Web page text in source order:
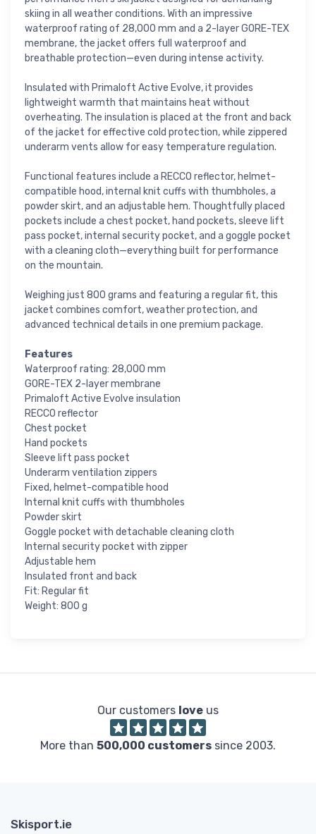
skiing in all weather conditions. With an impressive
waterproof rating of 28,000 mm and a 2-layer GORE-TEX
membrane, the jacket offers full waterproof and
breathable protection—even during intense activity.
Insulated with Primaloft Active Evolve, it provides
lightweight warmth that maintains heat without
overheating. The insulation is placed at the front and back
of the jacket for effective cold protection, while zippered
underarm vents allow for easy temperature regulation.
Functional features include a RECCO reflector, helmet-
compatible hood, internal knit cuffs with thumbholes, a
powder skirt, and an adjustable hem. Thoughtfully placed
pockets include a chest pocket, hand pockets, sleeve lift
pass pocket, internal security pocket, and a goggle pocket
with a cleaning cloth—everything built for performance
on the mountain.
Weighing just 800 grams and featuring a regular fit, this
jacket combines comfort, weather protection, and
advanced technical details in one premium package.
Features
Waterproof rating: 28,000 mm
GORE-TEX 2-layer membrane
Primaloft Active Evolve insulation
RECCO reflector
Chest pocket
Hand pockets
Sleeve lift pass pocket
Underarm ventilation zippers
Fixed, helmet-compatible hood
Internal knit cuffs with thumbholes
Powder skirt
Goggle pocket with detachable cleaning cloth
Internal security pocket with zipper
Adjustable hem
Insulated front and back
Fit: Regular fit
Weight: 800 g
Our customers love us
More than 500,000 customers since 2003.
Skisport.ie